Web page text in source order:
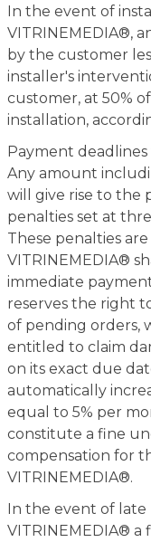
In the event of
VITRINEMEDIA®,
by the customer
installer's
customer, at 50%
installation,
Payment
Any amount
will give rise to the
penalties set at
These penalties
VITRINEMEDIA®
immediate
reserves the right
of pending orders,
entitled to claim
on its exact due
automatically
equal to 5% per
constitute a fine
compensation for
VITRINEMEDIA®.
In the event of late
VITRINEMEDIA®